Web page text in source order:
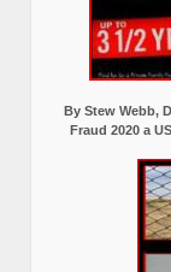
By Stew Webb,
Fraud 2020 a